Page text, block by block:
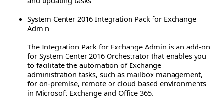
System Center 2016 Integration Pack for Exchange
Admin
The Integration Pack for Exchange Admin is an add-on
for System Center 2016 Orchestrator that enables you
to facilitate the automation of Exchange
administration tasks, such as mailbox management,
for on-premise, remote or cloud based environments
in Microsoft Exchange and Office 365.